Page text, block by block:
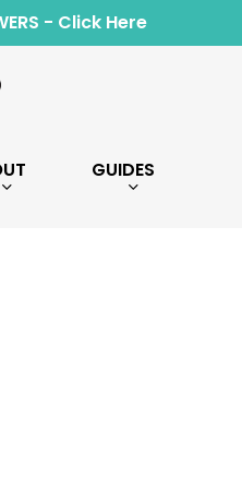
- Click Here
GUIDES